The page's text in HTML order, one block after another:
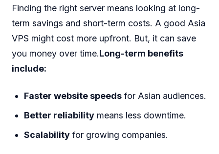
Finding the right server means looking at long-
term savings and short-term costs. A good Asia
VPS might cost more upfront. But, it can save
you money over time.Long-term benefits
include:
Faster website speeds for Asian audiences.
Better reliability means less downtime.
Scalability for growing companies.